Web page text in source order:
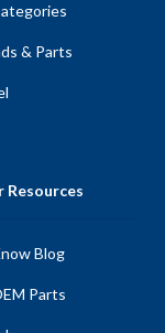
& Parts
Resources
Blog
Parts